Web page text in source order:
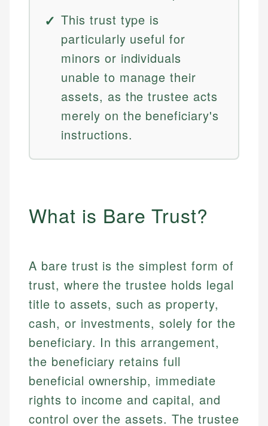
This trust type is
particularly useful for
minors or individuals
unable to manage their
assets, as the trustee acts
merely on the beneficiary's
instructions.
What is Bare Trust?
A bare trust is the simplest form of
trust, where the trustee holds legal
title to assets, such as property,
cash, or investments, solely for the
beneficiary. In this arrangement,
the beneficiary retains full
beneficial ownership, immediate
rights to income and capital, and
control over the assets. The trustee